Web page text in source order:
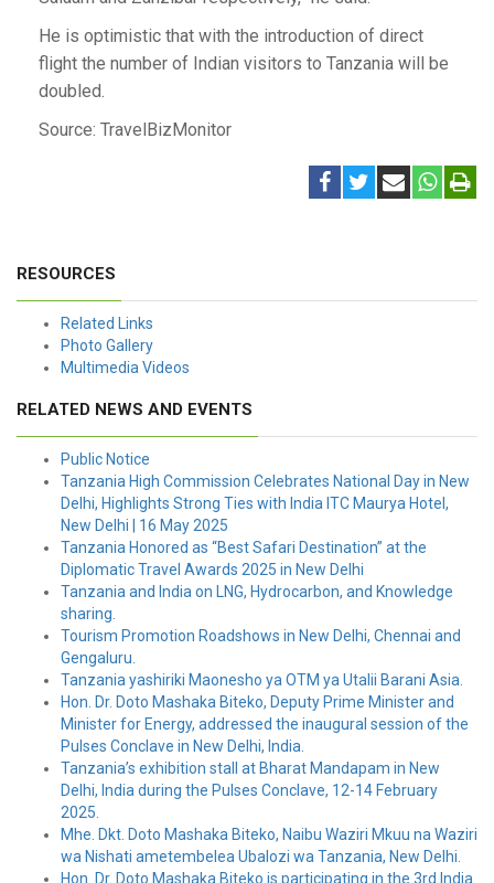
He is optimistic that with the introduction of direct
flight the number of Indian visitors to Tanzania will be
doubled.
Source: TravelBizMonitor
RESOURCES
Related Links
Photo Gallery
Multimedia Videos
RELATED NEWS AND EVENTS
Public Notice
Tanzania High Commission Celebrates National Day in New
Delhi, Highlights Strong Ties with India ITC Maurya Hotel,
New Delhi | 16 May 2025
Tanzania Honored as “Best Safari Destination” at the
Diplomatic Travel Awards 2025 in New Delhi
Tanzania and India on LNG, Hydrocarbon, and Knowledge
sharing.
Tourism Promotion Roadshows in New Delhi, Chennai and
Gengaluru.
Tanzania yashiriki Maonesho ya OTM ya Utalii Barani Asia.
Hon. Dr. Doto Mashaka Biteko, Deputy Prime Minister and
Minister for Energy, addressed the inaugural session of the
Pulses Conclave in New Delhi, India.
Tanzania’s exhibition stall at Bharat Mandapam in New
Delhi, India during the Pulses Conclave, 12-14 February
2025.
Mhe. Dkt. Doto Mashaka Biteko, Naibu Waziri Mkuu na Waziri
wa Nishati ametembelea Ubalozi wa Tanzania, New Delhi.
Hon. Dr. Doto Mashaka Biteko is participating in the 3rd India